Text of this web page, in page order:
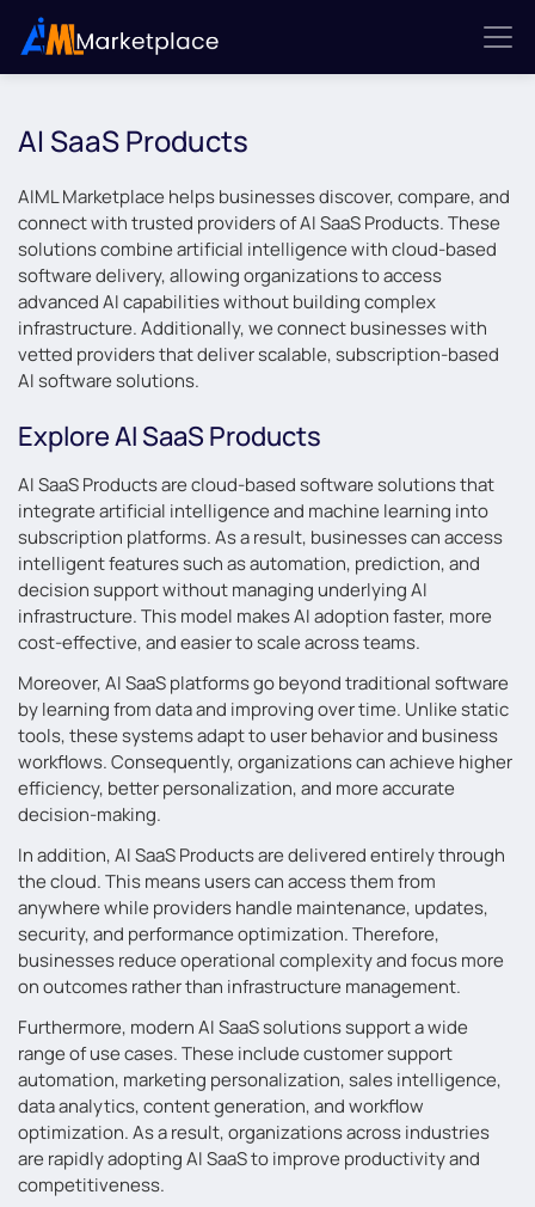
AI SaaS Products
AIML Marketplace helps businesses discover, compare, and
connect with trusted providers of AI SaaS Products. These
solutions combine artificial intelligence with cloud-based
software delivery, allowing organizations to access
advanced AI capabilities without building complex
infrastructure. Additionally, we connect businesses with
vetted providers that deliver scalable, subscription-based
AI software solutions.
Explore AI SaaS Products
AI SaaS Products are cloud-based software solutions that
integrate artificial intelligence and machine learning into
subscription platforms. As a result, businesses can access
intelligent features such as automation, prediction, and
decision support without managing underlying AI
infrastructure. This model makes AI adoption faster, more
cost-effective, and easier to scale across teams.
Moreover, AI SaaS platforms go beyond traditional software
by learning from data and improving over time. Unlike static
tools, these systems adapt to user behavior and business
workflows. Consequently, organizations can achieve higher
efficiency, better personalization, and more accurate
decision-making.
In addition, AI SaaS Products are delivered entirely through
the cloud. This means users can access them from
anywhere while providers handle maintenance, updates,
security, and performance optimization. Therefore,
businesses reduce operational complexity and focus more
on outcomes rather than infrastructure management.
Furthermore, modern AI SaaS solutions support a wide
range of use cases. These include customer support
automation, marketing personalization, sales intelligence,
data analytics, content generation, and workflow
optimization. As a result, organizations across industries
are rapidly adopting AI SaaS to improve productivity and
competitiveness.